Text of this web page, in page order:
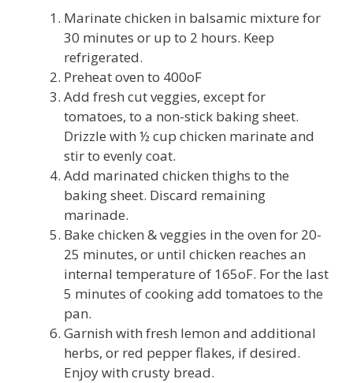
Marinate chicken in balsamic mixture for
30 minutes or up to 2 hours. Keep
refrigerated.
Preheat oven to 400oF
Add fresh cut veggies, except for
tomatoes, to a non-stick baking sheet.
Drizzle with ½ cup chicken marinate and
stir to evenly coat.
Add marinated chicken thighs to the
baking sheet. Discard remaining
marinade.
Bake chicken & veggies in the oven for 20-
25 minutes, or until chicken reaches an
internal temperature of 165oF. For the last
5 minutes of cooking add tomatoes to the
pan.
Garnish with fresh lemon and additional
herbs, or red pepper flakes, if desired.
Enjoy with crusty bread.